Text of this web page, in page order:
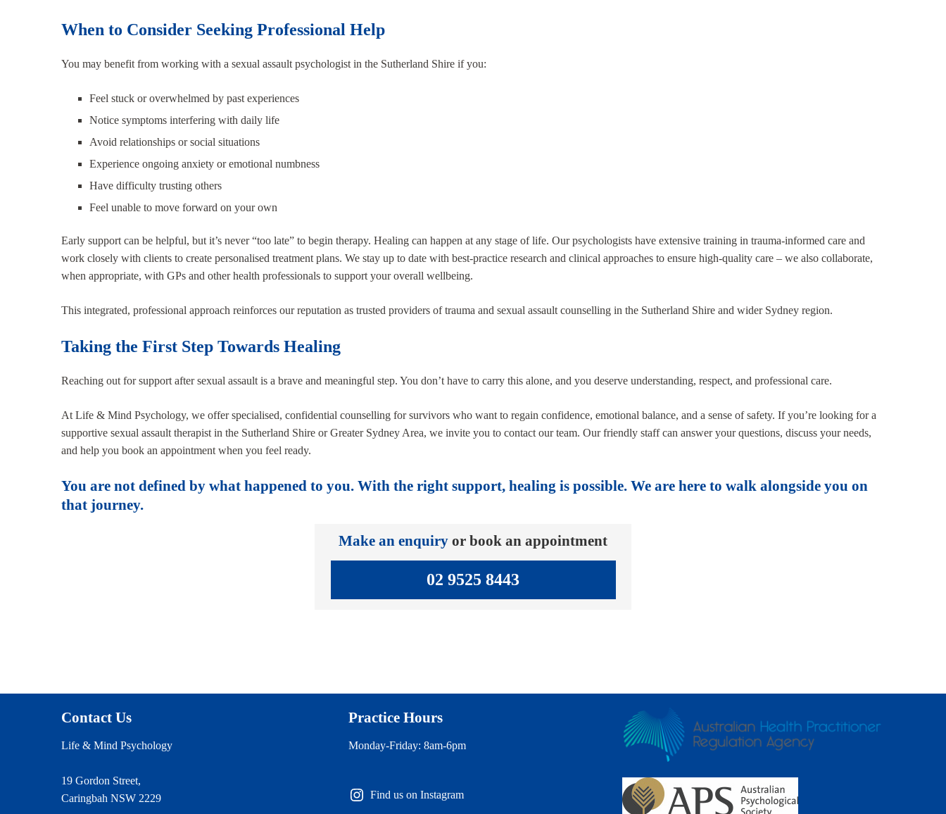
When to Consider Seeking Professional Help
You may benefit from working with a sexual assault psychologist in the Sutherland Shire if you:
Feel stuck or overwhelmed by past experiences
Notice symptoms interfering with daily life
Avoid relationships or social situations
Experience ongoing anxiety or emotional numbness
Have difficulty trusting others
Feel unable to move forward on your own
Early support can be helpful, but it’s never “too late” to begin therapy. Healing can happen at any stage of life. Our psychologists have extensive training in trauma-informed care and
work closely with clients to create personalised treatment plans. We stay up to date with best-practice research and clinical approaches to ensure high-quality care – we also collaborate,
when appropriate, with GPs and other health professionals to support your overall wellbeing.
This integrated, professional approach reinforces our reputation as trusted providers of trauma and sexual assault counselling in the Sutherland Shire and wider Sydney region.
Taking the First Step Towards Healing
Reaching out for support after sexual assault is a brave and meaningful step. You don’t have to carry this alone, and you deserve understanding, respect, and professional care.
At Life & Mind Psychology, we offer specialised, confidential counselling for survivors who want to regain confidence, emotional balance, and a sense of safety. If you’re looking for a
supportive sexual assault therapist in the Sutherland Shire or Greater Sydney Area, we invite you to contact our team. Our friendly staff can answer your questions, discuss your needs,
and help you book an appointment when you feel ready.
You are not defined by what happened to you. With the right support, healing is possible. We are here to walk alongside you on
that journey.
Make an enquiry or book an appointment
02 9525 8443
Contact Us
Life & Mind Psychology
19 Gordon Street,
Caringbah NSW 2229
Practice Hours
Monday-Friday: 8am-6pm
Find us on Instagram